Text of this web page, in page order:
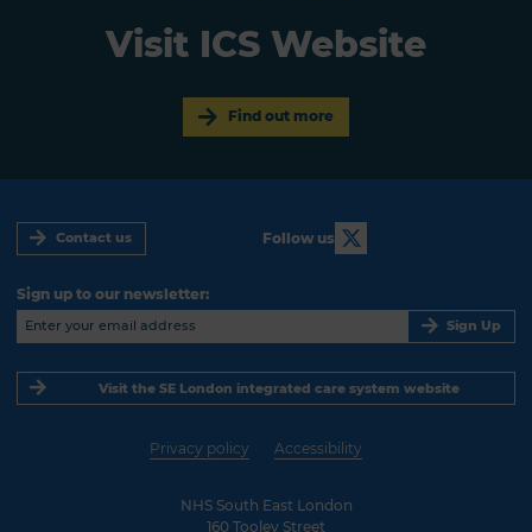
Visit ICS Website
Find out more
Contact us
NHS South East London
160 Tooley Street
Privacy policy Accessibility
Follow us
Sign up to our newsletter:
Sign Up
Visit the SE London integrated care system website